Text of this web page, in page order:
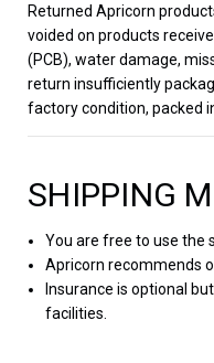
Returned Apricorn
voided on products
(PCB), water damage,
return insufficiently
factory condition, packed
SHIPPING
You are free to use the
Apricorn recommends
Insurance is optional
facilities.